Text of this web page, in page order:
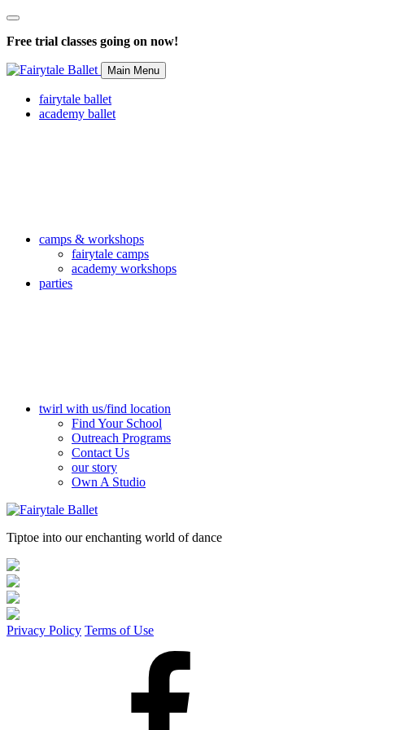
Free trial classes going on now!
Main Menu
fairytale ballet
academy ballet
camps & workshops
fairytale camps
academy workshops
parties
twirl with us/find location
Find Your School
Outreach Programs
Contact Us
our story
Own A Studio
Tiptoe into our enchanting world of dance
Privacy Policy Terms of Use